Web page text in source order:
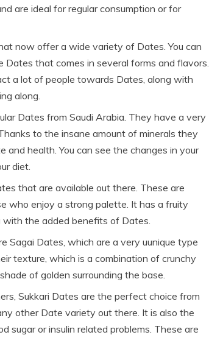
are ideal for regular consumption or for
now offer a wide variety of Dates. You can
that comes in several forms and flavors.
a lot of people towards Dates, along with
along.
Dates from Saudi Arabia. They have a very
to the insane amount of minerals they
health. You can see the changes in your
diet.
that are available out there. These are
who enjoy a strong palette. It has a fruity
the added benefits of Dates.
Sagai Dates, which are a very uunique type
texture, which is a combination of crunchy
of golden surrounding the base.
Sukkari Dates are the perfect choice from
other Date variety out there. It is also the
or insulin related problems. These are